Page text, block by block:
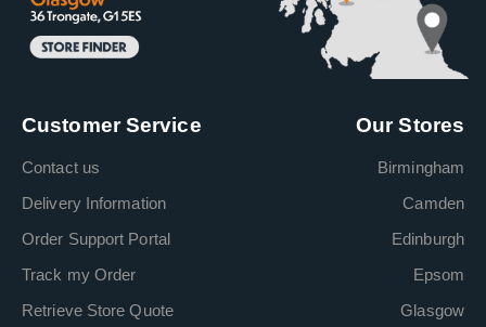
Customer Service
Contact us
Delivery Information
Order Support Portal
Track my Order
Retrieve Store Quote
Our Stores
Birmingham
Camden
Edinburgh
Epsom
Glasgow